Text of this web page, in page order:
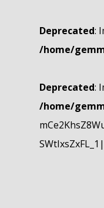
Deprecated:
/home/
Deprecated:
/home/